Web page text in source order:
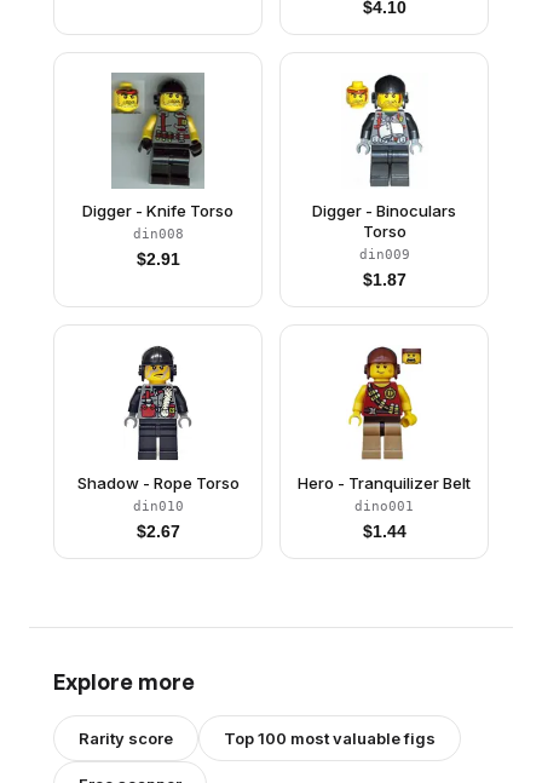
$4.10
Digger - Knife Torso
din008
$2.91
Digger - Binoculars
Torso
din009
$1.87
Shadow - Rope Torso
din010
$2.67
Hero - Tranquilizer Belt
dino001
$1.44
Explore more
Rarity score Top 100 most valuable figs